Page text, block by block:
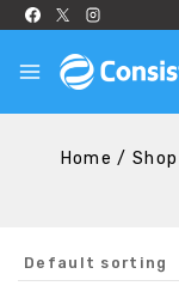
Home / Shop